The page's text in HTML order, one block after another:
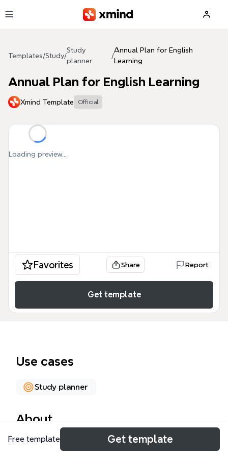
Templates/Study/
Study
planner
/
Annual Plan for English
Learning
Annual Plan for English Learning
Xmind Template Official
Loading preview...
Favorites Share Report
Get template
Use cases
Study planner
About
The Annual Plan for English Learning mind map
Free template Get template